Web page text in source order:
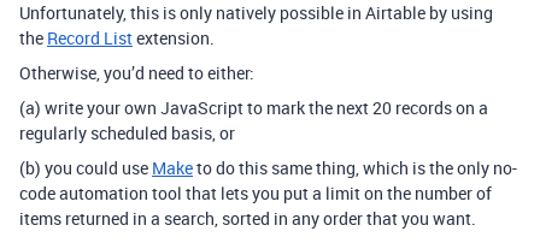
Unfortunately, this is only natively possible in Airtable by using
the Record Listextension.
Otherwise, you’d need to either:
(a) write your own JavaScript to mark the next 20 records on a
regularly scheduled basis, or
(b) you could use Maketo do this same thing, which is the only no-
code automation tool that lets you put a limit on the number of
items returned in a search, sorted in any order that you want.